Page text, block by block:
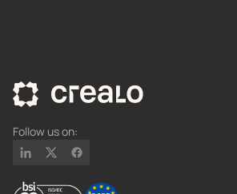
Follow us on: